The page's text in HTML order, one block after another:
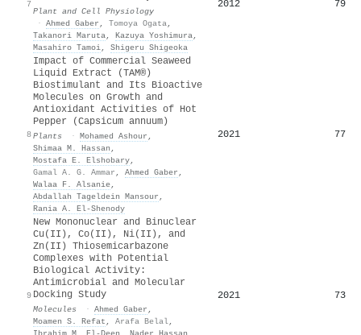
7
Plant and Cell Physiology
· Ahmed Gaber , Tomoya Ogata,
Takanori Maruta, Kazuya Yoshimura,
Masahiro Tamoi, Shigeru Shigeoka
2012 79
8
Impact of Commercial Seaweed
Liquid Extract (TAM®)
Biostimulant and Its Bioactive
Molecules on Growth and
Antioxidant Activities of Hot
Pepper (Capsicum annuum)
Plants · Mohamed Ashour ,
Shimaa M. Hassan ,
Mostafa E. Elshobary,
Gamal A. G. Ammar , Ahmed Gaber ,
Walaa F. Alsanie,
Abdallah Tageldein Mansour ,
Rania A. El‐Shenody
2021 77
9
New Mononuclear and Binuclear
Cu(II), Co(II), Ni(II), and
Zn(II) Thiosemicarbazone
Complexes with Potential
Biological Activity:
Antimicrobial and Molecular
Docking Study
Molecules · Ahmed Gaber ,
Moamen S. Refat , Arafa Belal,
2021 73